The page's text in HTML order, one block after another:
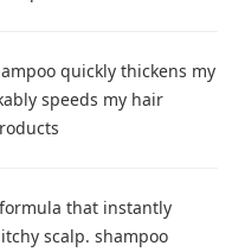
quickly thickens my
speeds my hair
that instantly
scalp. shampoo